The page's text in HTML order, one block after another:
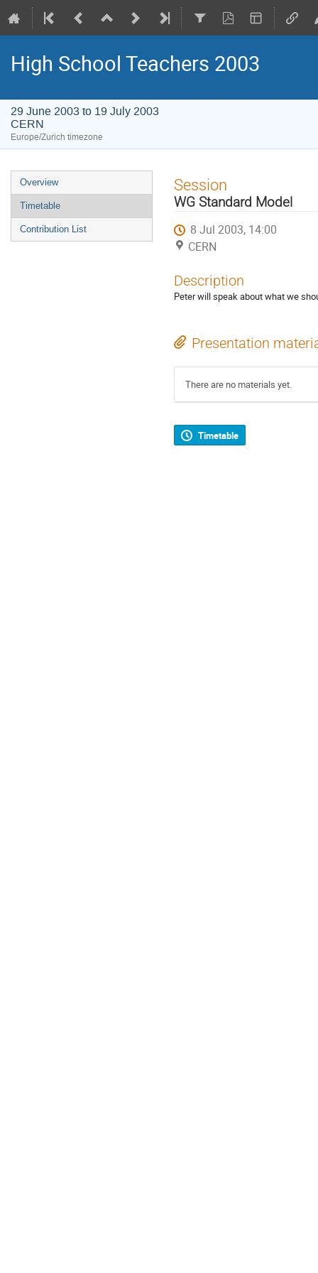
High School Teachers 2003
29 June 2003 to 19 July 2003
CERN
Europe/Zurich timezone
Event
menu
Overview
Timetable
Contribution List
Session
WG Standard Model
8 Jul 2003, 14:00
CERN
Description
Peter will speak about what we
Presentation
There are no materials yet.
Timetable